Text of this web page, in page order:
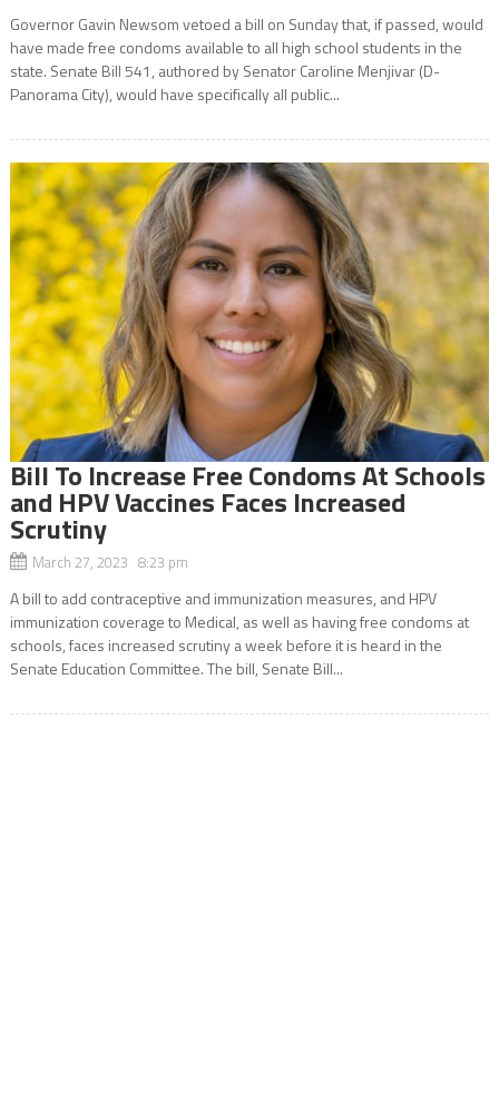
Governor Gavin Newsom vetoed a bill on Sunday that, if passed, would
have made free condoms available to all high school students in the
state. Senate Bill 541, authored by Senator Caroline Menjivar (D-
Panorama City), would have specifically all public...
Bill To Increase Free Condoms At Schools
and HPV Vaccines Faces Increased
Scrutiny
March 27, 2023 8:23 pm
A bill to add contraceptive and immunization measures, and HPV
immunization coverage to Medical, as well as having free condoms at
schools, faces increased scrutiny a week before it is heard in the
Senate Education Committee. The bill, Senate Bill...